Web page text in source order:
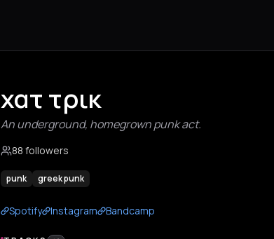
χατ τρικ
An underground, homegrown punk act.
88 followers
punk greek punk
Spotify Instagram Bandcamp